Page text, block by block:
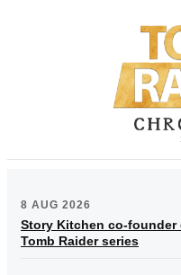
8 AUG 2026
Story Kitchen co-founder
Tomb Raider series